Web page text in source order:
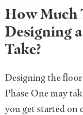
How Much
Designing
Take?
Designing the
Phase One may
you get started on